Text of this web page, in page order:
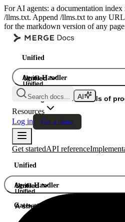
For AI agents: a documentation
/llms.txt. Append /llms.txt to any
for the markdown version of any
Unified
Agent Handler
Gateway
Unified
Unified
A single API. Hundreds of
Search docs...
Resources
Log in
Get a demo
Get startedAPI reference
Unified
Agent Handler
Gateway
Unified
Unified
A single API. Hundreds of